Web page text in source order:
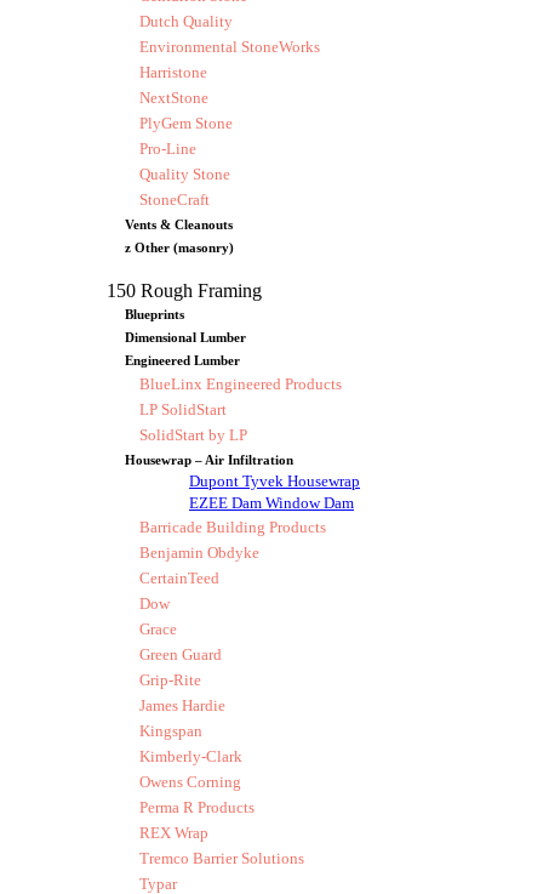
Dutch Quality
Environmental StoneWorks
Harristone
NextStone
PlyGem Stone
Pro-Line
Quality Stone
StoneCraft
Vents & Cleanouts
z Other (masonry)
150 Rough Framing
Blueprints
Dimensional Lumber
Engineered Lumber
BlueLinx Engineered Products
LP SolidStart
SolidStart by LP
Housewrap – Air Infiltration
Dupont Tyvek Housewrap
EZEE Dam Window Dam
Barricade Building Products
Benjamin Obdyke
CertainTeed
Dow
Grace
Green Guard
Grip-Rite
James Hardie
Kingspan
Kimberly-Clark
Owens Corning
Perma R Products
REX Wrap
Tremco Barrier Solutions
Typar